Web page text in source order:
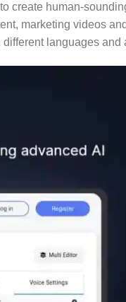
create human-
marketing videos
languages and